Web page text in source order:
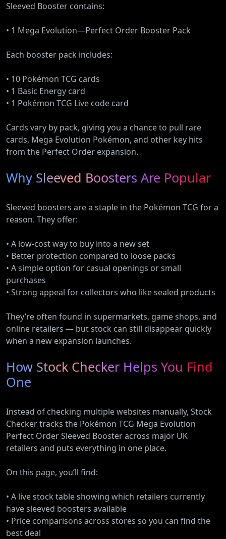
Sleeved Booster contains:
• 1 Mega Evolution—Perfect Order Booster Pack
Each booster pack includes:
• 10 Pokémon TCG cards
• 1 Basic Energy card
• 1 Pokémon TCG Live code card
Cards vary by pack, giving you a chance to pull rare
cards, Mega Evolution Pokémon, and other key hits
from the Perfect Order expansion.
Why Sleeved Boosters Are Popular
Sleeved boosters are a staple in the Pokémon TCG for a
reason. They offer:
• A low-cost way to buy into a new set
• Better protection compared to loose packs
• A simple option for casual openings or small
purchases
• Strong appeal for collectors who like sealed products
They’re often found in supermarkets, game shops, and
online retailers — but stock can still disappear quickly
when a new expansion launches.
How Stock Checker Helps You Find
One
Instead of checking multiple websites manually, Stock
Checker tracks the Pokémon TCG Mega Evolution
Perfect Order Sleeved Booster across major UK
retailers and puts everything in one place.
On this page, you’ll find:
• A live stock table showing which retailers currently
have sleeved boosters available
• Price comparisons across stores so you can find the
best deal